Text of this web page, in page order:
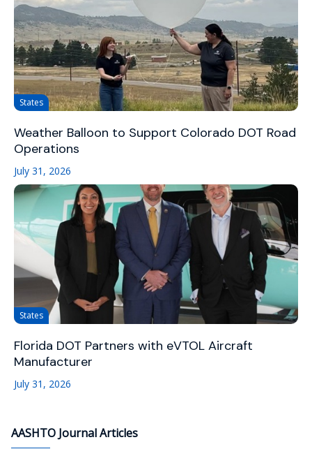
States
Weather Balloon to Support Colorado DOT Road
Operations
July 31, 2026
States
Florida DOT Partners with eVTOL Aircraft
Manufacturer
July 31, 2026
AASHTO Journal Articles